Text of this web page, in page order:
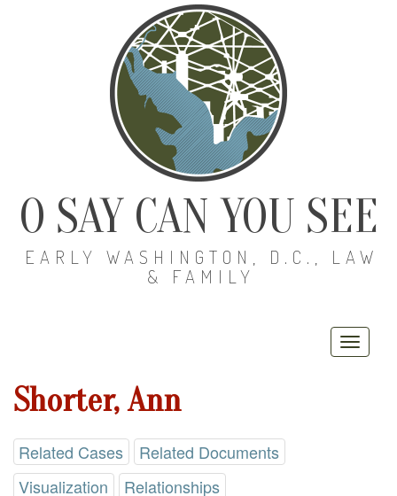
O SAY CAN YOU SEE
EARLY WASHINGTON, D.C., LAW
& FAMILY
Shorter, Ann
Related Cases
Related Documents
Visualization
Relationships